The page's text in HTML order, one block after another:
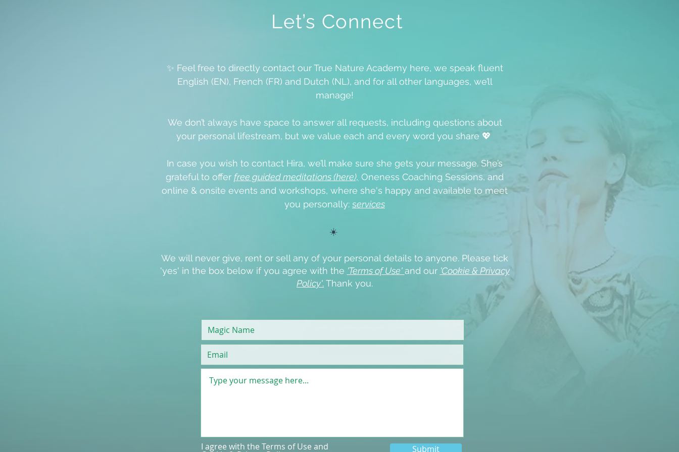
Let’s Connect
✨ Feel free to directly contact our True Nature Academy here, we speak fluent
English (EN), French (FR) and Dutch (NL), and for all other languages, we’ll
manage!
We don’t always have space to answer all requests, including questions about
your personal lifestream, but we value each and every word you share 💖
In case you wish to contact Hira, we’ll make sure she gets your message. She’s
grateful to offer free guided meditations (here), Oneness Coaching Sessions, and
online & onsite events and workshops, where she's happy and available to meet
you personally: services
☀️
We will never give, rent or sell any of your personal details to anyone. Please tick
'yes' in the box below if you agree with the 'Terms of Use' and our 'Cookie & Privacy
Policy'.Thank you.
I agree with the Terms of Use and Submit